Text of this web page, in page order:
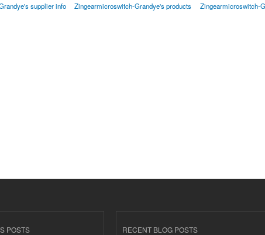
supplier info Zingearmicroswitch-Grandye's products
Zingearmicroswitch-
POSTS
RECENT BLOG POSTS